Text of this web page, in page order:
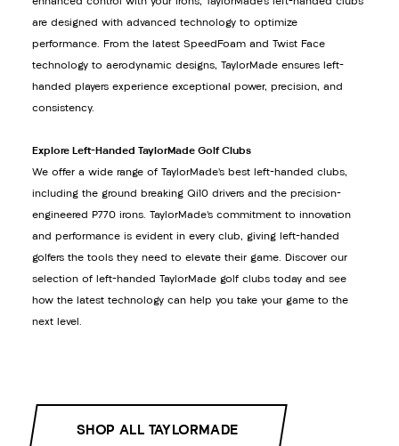
are designed with advanced technology to optimize
performance. From the latest SpeedFoam and Twist Face
technology to aerodynamic designs, TaylorMade ensures left-
handed players experience exceptional power, precision, and
consistency.
Explore Left-Handed TaylorMade Golf Clubs
We offer a wide range of TaylorMade’s best left-handed clubs,
including the ground breaking Qi10 drivers and the precision-
engineered P770 irons. TaylorMade’s commitment to innovation
and performance is evident in every club, giving left-handed
golfers the tools they need to elevate their game. Discover our
selection of left-handed TaylorMade golf clubs today and see
how the latest technology can help you take your game to the
next level.
SHOP ALL TAYLORMADE